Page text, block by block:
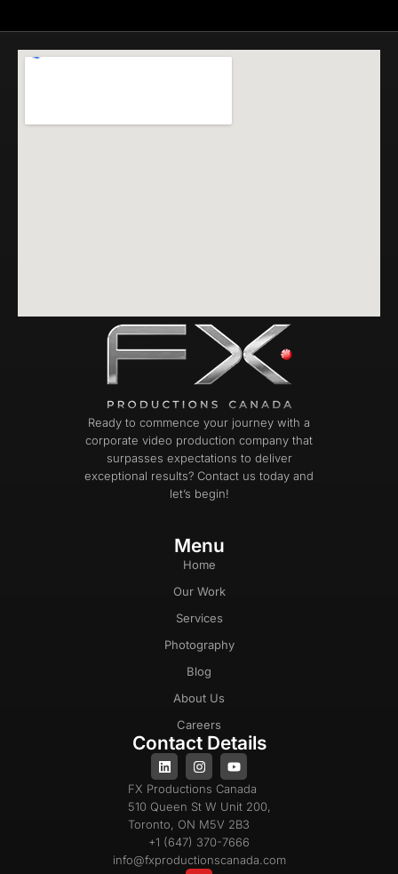
Ready to commence your journey with a
corporate video production company that
surpasses expectations to deliver
exceptional results? Contact us today and
let’s begin!
Menu
Home
Our Work
Services
Photography
Blog
About Us
Careers
Contact Details
FX Productions Canada
510 Queen St W Unit 200,
Toronto, ON M5V 2B3
+1 (647) 370-7666
info@fxproductionscanada.com